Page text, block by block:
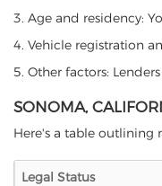
3. Age and residency:
4. Vehicle registration
5. Other factors:
SONOMA,
Here's a table outlining
Legal Status